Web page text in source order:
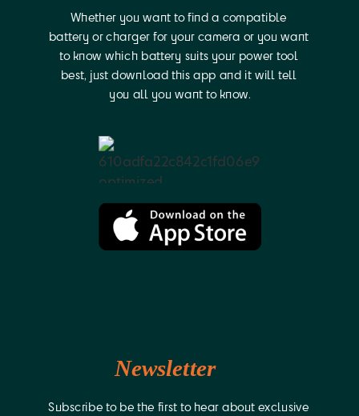
battery or charger for your camera or you want
to know which battery suits your power tool
you all you want to know.
Newsletter
Subscribe to be the first to hear about exclusive